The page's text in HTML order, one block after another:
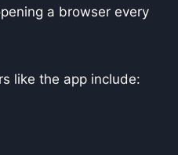
a browser every
like the app include: